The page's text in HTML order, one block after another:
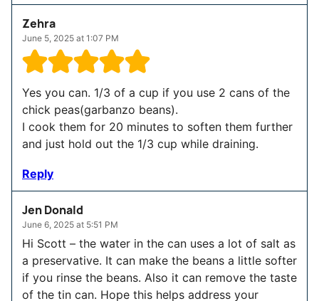
Zehra
June 5, 2025 at 1:07 PM
Yes you can. 1/3 of a cup if you use 2 cans of the
chick peas(garbanzo beans).
I cook them for 20 minutes to soften them further
and just hold out the 1/3 cup while draining.
Reply
Jen Donald
June 6, 2025 at 5:51 PM
Hi Scott – the water in the can uses a lot of salt as
a preservative. It can make the beans a little softer
if you rinse the beans. Also it can remove the taste
of the tin can. Hope this helps address your